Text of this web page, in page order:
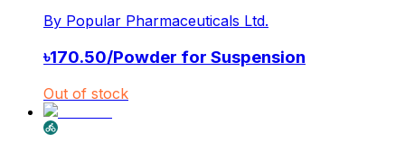
By Popular Pharmaceuticals Ltd.
৳170.50/Powder for Suspension
Out of stock